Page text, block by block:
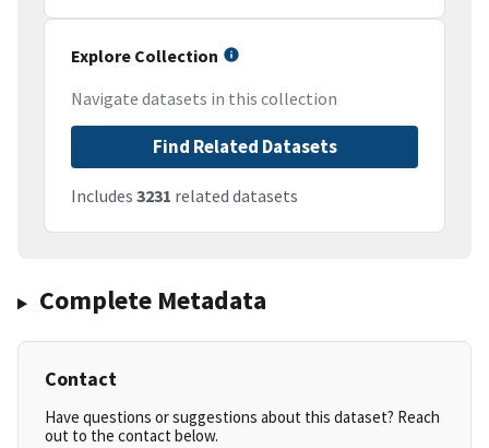
Explore Collection
Navigate datasets in this collection
Find Related Datasets
Includes 3231 related datasets
Complete Metadata
Contact
Have questions or suggestions about this dataset? Reach
out to the contact below.